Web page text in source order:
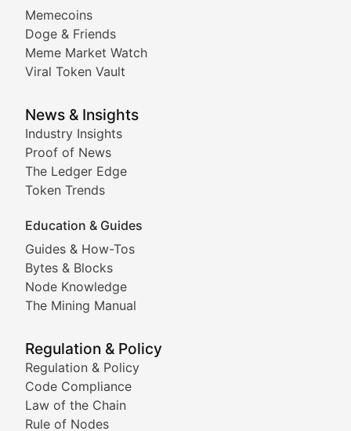
Memecoins
Doge & Friends
Meme Market Watch
Viral Token Vault
News & Insights
Industry Insights
Proof of News
The Ledger Edge
Token Trends
Education & Guides
Guides & How-Tos
Bytes & Blocks
Node Knowledge
The Mining Manual
Regulation & Policy
Regulation & Policy
Code Compliance
Law of the Chain
Rule of Nodes
Exploring the latest decentralized applications, their
DeFi Digest
Smart Contract Scoop
Technical insights into blockchain protocols, smart
Meme Coins & Crypto
Following the latest trends in community-driven
Doge & Friends
Coverage of Dogecoin and other popular meme
Tracking the performance and community
Viral Token Vault